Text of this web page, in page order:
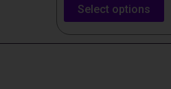
Select options